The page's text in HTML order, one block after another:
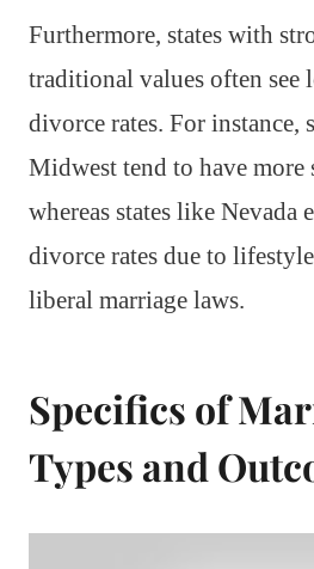
Furthermore, states with
traditional values often see
divorce rates. For instance,
Midwest tend to have more
whereas states like Nevada
divorce rates due to
liberal marriage laws.
Specifics of
Types and